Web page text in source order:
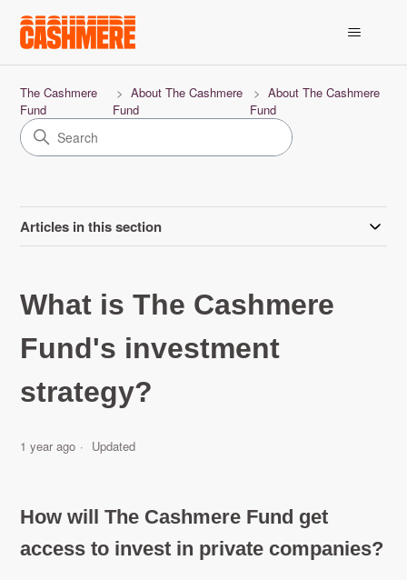
The Cashmere
Fund
About The Cashmere
Fund
About The Cashmere
Fund
Articles in this section
What is The Cashmere
Fund's investment
strategy?
1 year ago Updated
How will The Cashmere Fund get
access to invest in private companies?